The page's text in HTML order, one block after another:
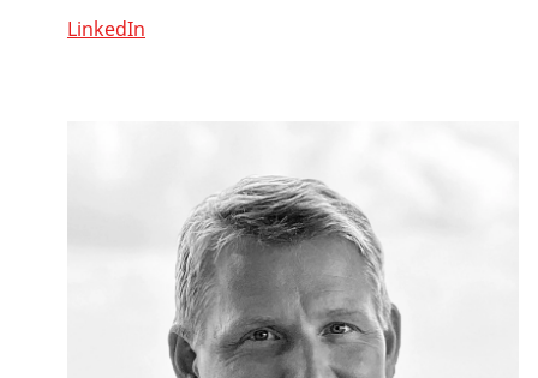
LinkedIn